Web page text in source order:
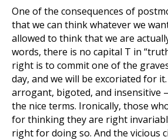
One of the consequences of
that we can think whatever we
allowed to think that we are
words, there is no capital T in
right is to commit one of the
day, and we will be excoriated for
arrogant, bigoted, and insensitive
the nice terms. Ironically, those
for thinking they are right
right for doing so. And the vicious